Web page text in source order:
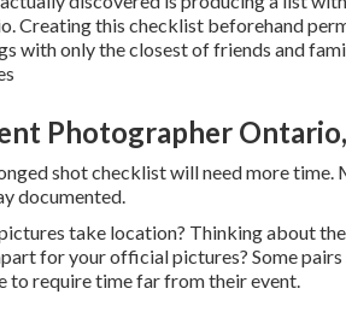
Creating this checklist beforehand
with only the closest of friends and
Photographer
shot checklist will need more
documented.
take location? Thinking about
for your official pictures? Some
to require time far from their event.